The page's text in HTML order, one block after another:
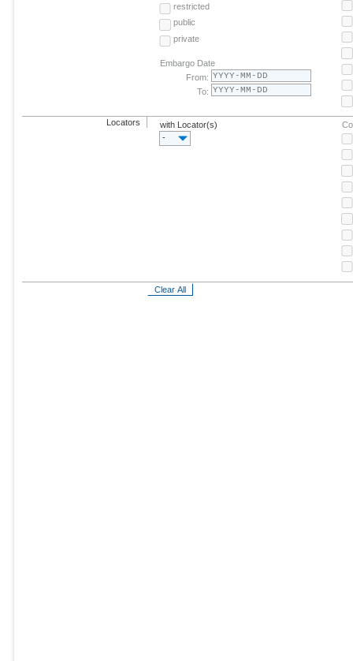
restricted
public
private
Embargo Date
From:
To:
Locators
with Locator(s)
-